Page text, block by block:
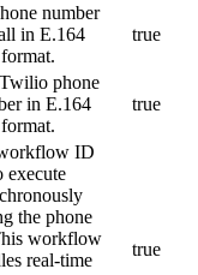
number
in E.164
format.
true
phone
in E.164
format.
true
ID
execute
the phone
workflow
real-time
true